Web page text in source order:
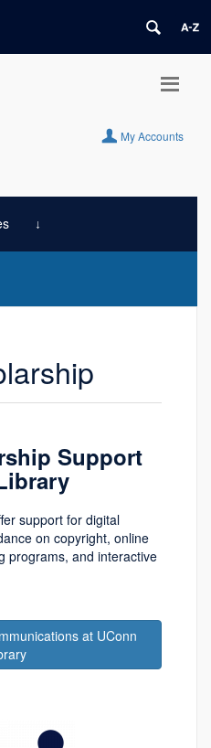
My Accounts
Support
support for digital
on copyright, online
programs, and interactive
at UConn